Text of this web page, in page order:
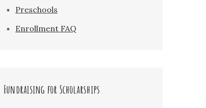
Preschools
Enrollment FAQ
Fundraising for Scholarships